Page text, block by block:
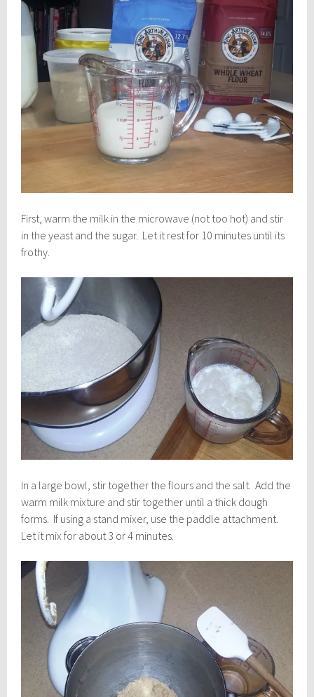
First, warm the milk in the microwave (not too hot) and stir
in the yeast and the sugar. Let it rest for 10 minutes until its
frothy.
In a large bowl, stir together the flours and the salt. Add the
warm milk mixture and stir together until a thick dough
forms. If using a stand mixer, use the paddle attachment.
Let it mix for about 3 or 4 minutes.